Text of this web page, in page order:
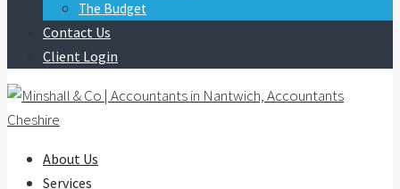
The Budget
Contact Us
Client Login
About Us
Services